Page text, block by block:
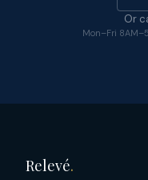
Or
Mon–Fri
Relevé.